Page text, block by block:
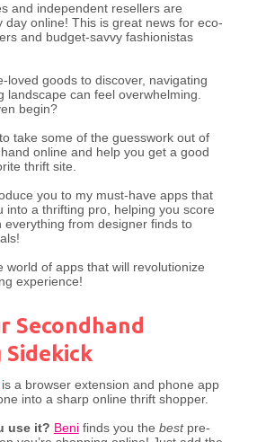
and independent resellers are
day online! This is great news for eco-
and budget-savvy fashionistas
loved goods to discover, navigating
landscape can feel overwhelming.
begin?
to take some of the guesswork out of
online and help you get a good
thrift site.
you to my must-have apps that
into a thrifting pro, helping you score
everything from designer finds to
world of apps that will revolutionize
experience!
Secondhand
Sidekick
a browser extension and phone app
into a sharp online thrift shopper.
use it? Benifinds you the bestpre-